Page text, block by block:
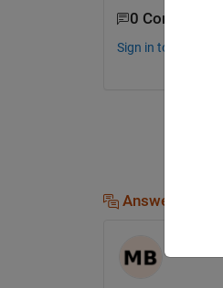
0 Comments
Sign in to comment.
Answers (1)